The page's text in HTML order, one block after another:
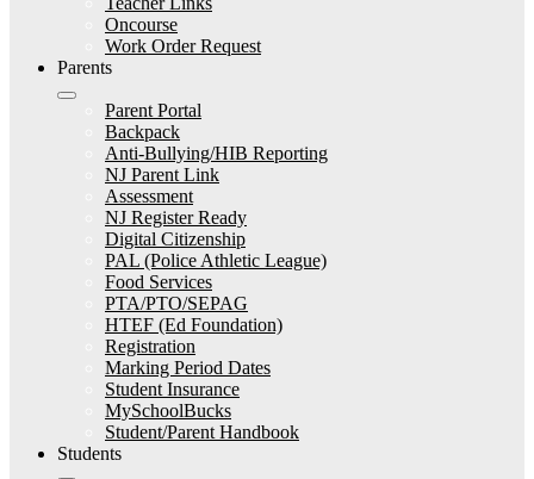
Oncourse
Work Order Request
Parents
Parent Portal
Backpack
Anti-Bullying/HIB Reporting
NJ Parent Link
Assessment
NJ Register Ready
Digital Citizenship
PAL (Police Athletic League)
Food Services
PTA/PTO/SEPAG
HTEF (Ed Foundation)
Registration
Marking Period Dates
Student Insurance
MySchoolBucks
Student/Parent Handbook
Students